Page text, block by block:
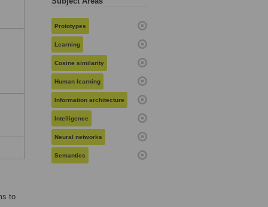
to
Prototypes
Learning
Cosine similarity
Human learning
Information architecture
Intelligence
Neural networks
Semantics